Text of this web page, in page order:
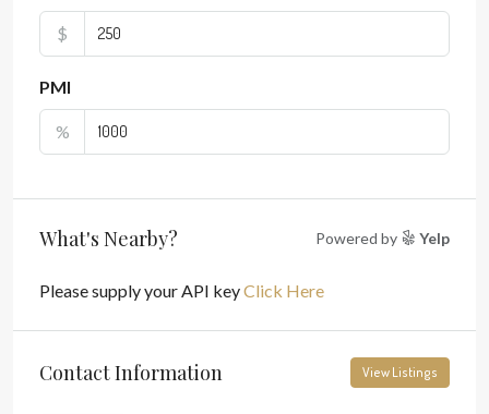
$
PMI
%
What's Nearby? Powered by Yelp
Please supply your API keyClick Here
Contact Information View Listings